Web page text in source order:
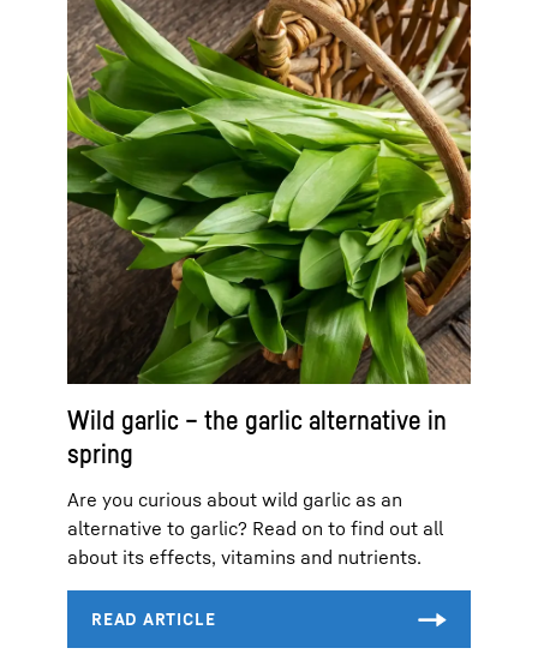
Wild garlic – the garlic alternative in
spring
Are you curious about wild garlic as an
alternative to garlic? Read on to find out all
about its effects, vitamins and nutrients.